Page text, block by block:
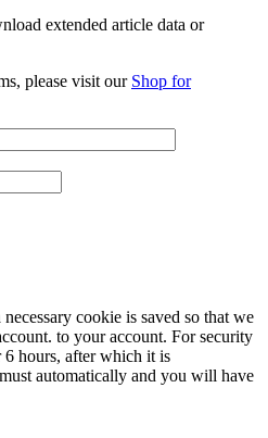
extended article data or
please visit our Shop for
cookie is saved so that we
to your account. For security
6 hours, after which it is
automatically and you will have